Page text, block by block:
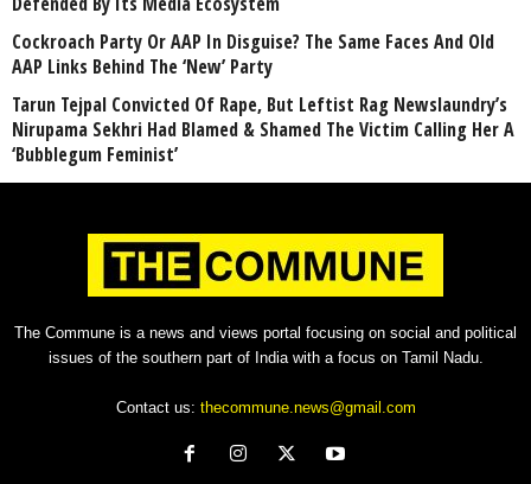
Cockroach Party Or AAP In Disguise? The Same Faces And Old
AAP Links Behind The ‘New’ Party
Tarun Tejpal Convicted Of Rape, But Leftist Rag Newslaundry’s
Nirupama Sekhri Had Blamed & Shamed The Victim Calling Her A
‘Bubblegum Feminist’
The Commune is a news and views portal focusing on social and political
issues of the southern part of India with a focus on Tamil Nadu.
Contact us: thecommune.news@gmail.com